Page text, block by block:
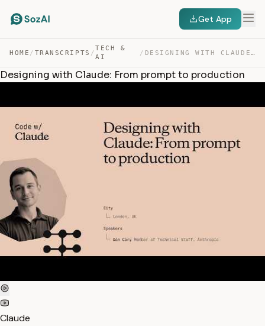
Get App
HOME / TRANSCRIPTS /
TECH &
AI
/ DESIGNING WITH CLAUDE: FROM PROMPT TO PRODUCTION — TRANSCRIPT
Designing with Claude: From prompt to production
Claude